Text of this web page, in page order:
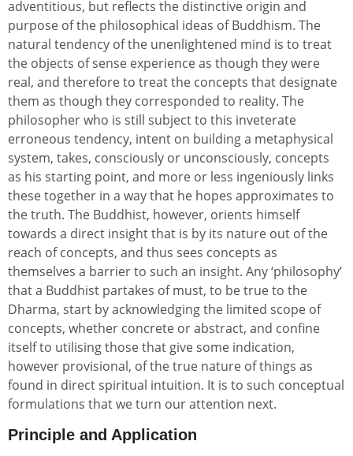
adventitious, but reflects the distinctive origin and
purpose of the philosophical ideas of Buddhism. The
natural tendency of the unenlightened mind is to treat
the objects of sense experience as though they were
real, and therefore to treat the concepts that designate
them as though they corresponded to reality. The
philosopher who is still subject to this inveterate
erroneous tendency, intent on building a metaphysical
system, takes, consciously or unconsciously, concepts
as his starting point, and more or less ingeniously links
these together in a way that he hopes approximates to
the truth. The Buddhist, however, orients himself
towards a direct insight that is by its nature out of the
reach of concepts, and thus sees concepts as
themselves a barrier to such an insight. Any ‘philosophy’
that a Buddhist partakes of must, to be true to the
Dharma, start by acknowledging the limited scope of
concepts, whether concrete or abstract, and confine
itself to utilising those that give some indication,
however provisional, of the true nature of things as
found in direct spiritual intuition. It is to such conceptual
formulations that we turn our attention next.
Principle and Application